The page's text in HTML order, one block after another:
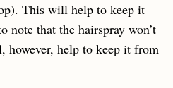
This will help to keep it
note that the hairspray won’t
help to keep it from